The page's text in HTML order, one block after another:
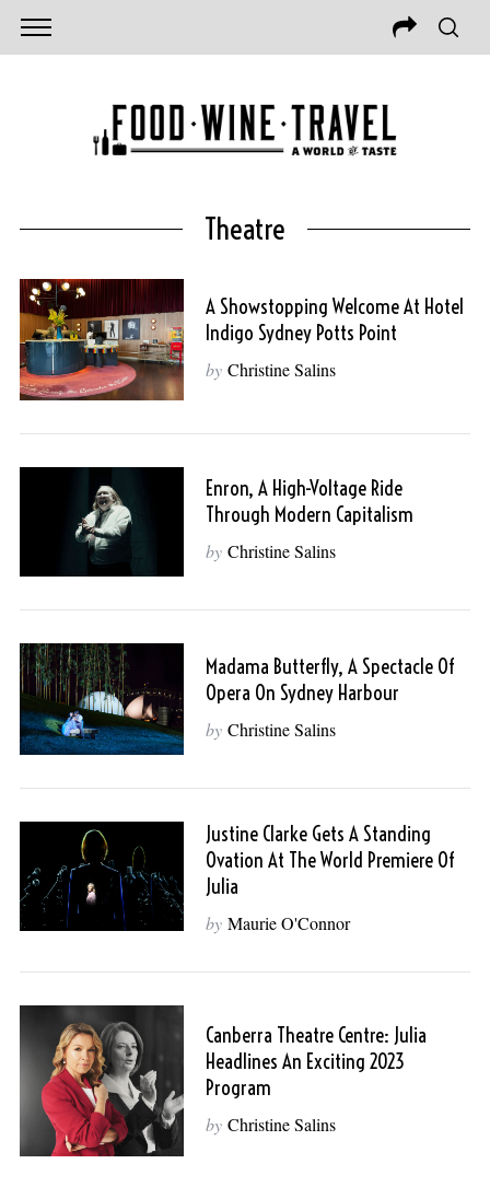
Theatre
A Showstopping Welcome At Hotel
Indigo Sydney Potts Point
by Christine Salins
Enron, A High-Voltage Ride
Through Modern Capitalism
by Christine Salins
Madama Butterfly, A Spectacle Of
Opera On Sydney Harbour
by Christine Salins
Justine Clarke Gets A Standing
Ovation At The World Premiere Of
Julia
by Maurie O'Connor
Canberra Theatre Centre: Julia
Headlines An Exciting 2023
Program
by Christine Salins